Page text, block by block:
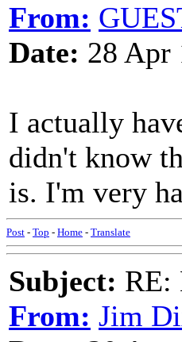
From:
Date: 28 Apr
I actually
didn't know
is. I'm very
Post - Top - Home - Translate
Subject: RE:
From: Jim